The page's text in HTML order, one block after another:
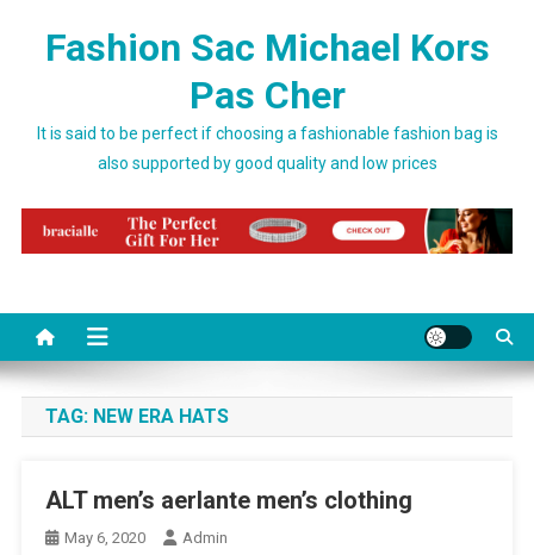
Fashion Sac Michael Kors
Pas Cher
It is said to be perfect if choosing a fashionable fashion bag is
also supported by good quality and low prices
TAG: NEW ERA HATS
ALT men’s aerlante men’s clothing
May 6, 2020 Admin